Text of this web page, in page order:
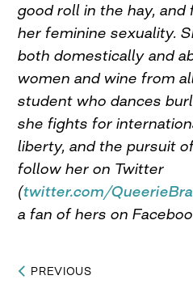
good roll in the hay,
her feminine sexuality.
both domestically and
women and wine from
student who dances
she fights for
liberty, and the pursuit
follow her on Twitter
(twitter.com/
a fan of hers on
Post
PREVIOUS